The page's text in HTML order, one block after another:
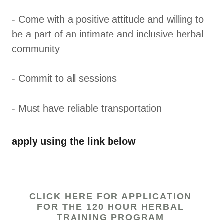
- Come with a positive attitude and willing to
be a part of an intimate and inclusive herbal
community
- Commit to all sessions
- Must have reliable transportation
apply using the link below
CLICK HERE FOR APPLICATION
FOR THE 120 HOUR HERBAL
TRAINING PROGRAM